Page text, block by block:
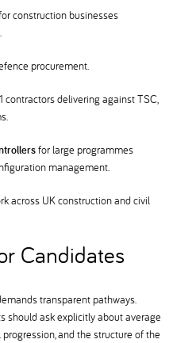
construction businesses
procurement.
contractors delivering against TSC,
for large programmes
management.
across UK construction and civil
Candidates
transparent pathways.
should ask explicitly about average
and the structure of the